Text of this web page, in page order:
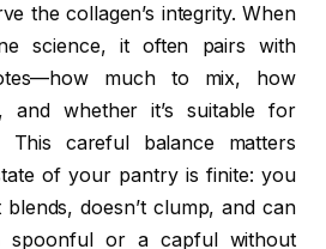
the collagen’s integrity. When
science, it often pairs with
much to mix, how
and whether it’s suitable for
This careful balance matters
of your pantry is finite: you
doesn’t clump, and can
spoonful or a capful without